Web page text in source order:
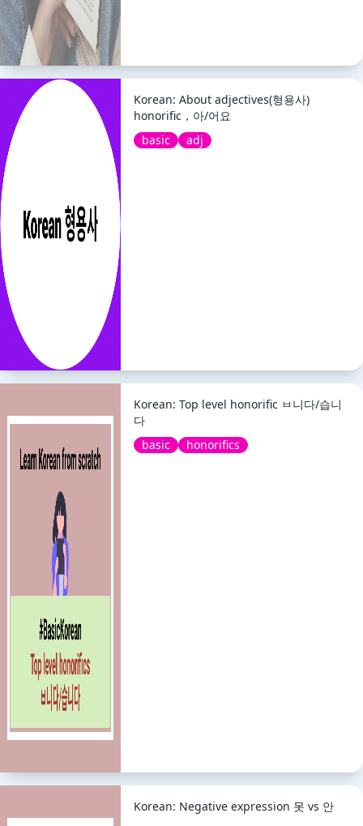
Korean: About adjectives(형용사)
honorific，아/어요
basic
adj
Korean: Top level honorific ㅂ니다/습니
다
basic
honorifics
Korean: Negative expression 못 vs 안